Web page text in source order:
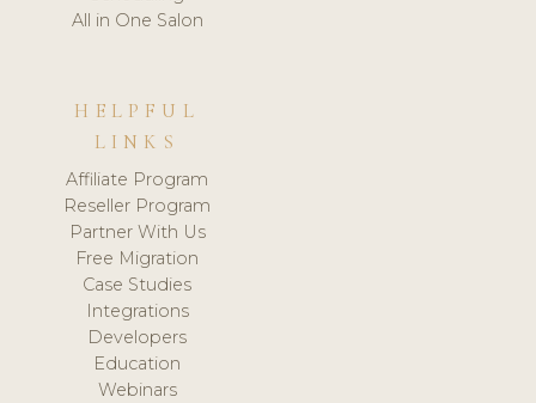
All in One Salon
HELPFUL
LINKS
Affiliate Program
Reseller Program
Partner With Us
Free Migration
Case Studies
Integrations
Developers
Education
Webinars